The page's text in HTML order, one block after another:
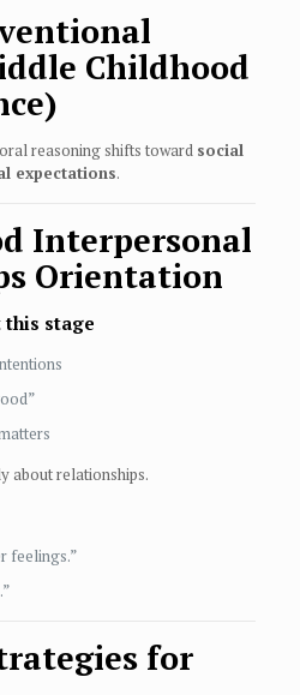
Childhood
reasoning shifts toward social
expectations.
Interpersonal
Orientation
stage
about relationships.
feelings.”
for